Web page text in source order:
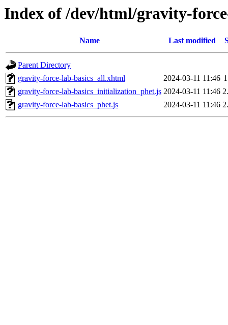
Index of /dev/html/gravity-
Name Last modified
Parent Directory
gravity-force-lab-basics_all.xhtml
2024-03-11 11:46
gravity-force-lab-basics_initialization_phet.js 2024-03-11 11:46
gravity-force-lab-basics_phet.js
2024-03-11 11:46